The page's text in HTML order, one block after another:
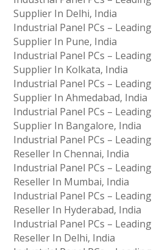
Supplier In Delhi, India
Industrial Panel PCs –
Supplier In Pune, India
Industrial Panel PCs –
Supplier In Kolkata, India
Industrial Panel PCs –
Supplier In Ahmedabad, India
Industrial Panel PCs –
Supplier In Bangalore, India
Industrial Panel PCs –
Reseller In Chennai, India
Industrial Panel PCs –
Reseller In Mumbai, India
Industrial Panel PCs –
Reseller In Hyderabad, India
Industrial Panel PCs –
Reseller In Delhi, India